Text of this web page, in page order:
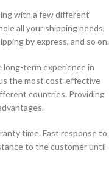
with a few different
all your shipping needs,
by express, and so on.
long-term experience in
the most cost-effective
countries. Providing
time. Fast response to
to the customer until